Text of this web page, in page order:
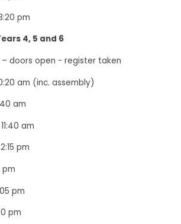
pm
4, 5 and 6
– doors open - register taken
am (inc. assembly)
am
am
pm
pm
pm
pm